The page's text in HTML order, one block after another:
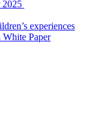
2025
experiences
White Paper